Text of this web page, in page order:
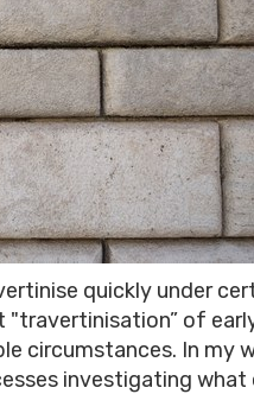
quickly under
of
circumstances. In my
investigating what